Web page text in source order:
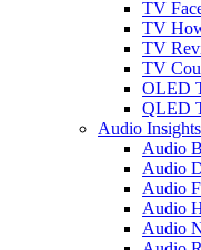
TV
TV
TV
TV
OLED
QLED
Audio Insights
Audio
Audio
Audio
Audio
Audio